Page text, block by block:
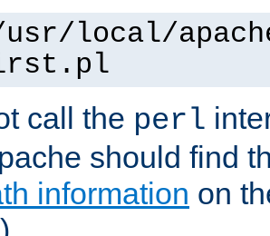
local/
call the perl
should find
information on